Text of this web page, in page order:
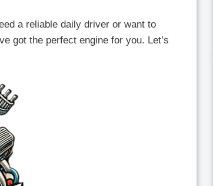
a reliable daily driver or want to
got the perfect engine for you. Let’s